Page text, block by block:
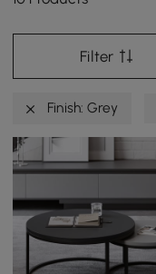
Filter
Finish: Grey